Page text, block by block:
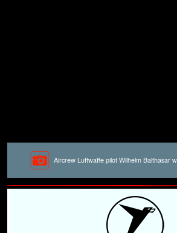
Aircrew Luftwaffe pilot Wilhelm Balthasar